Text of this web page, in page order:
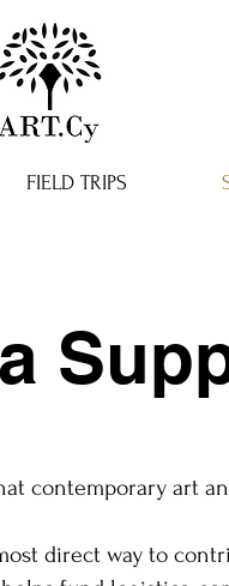
FIELD TRIPS
contemporary art
direct way to